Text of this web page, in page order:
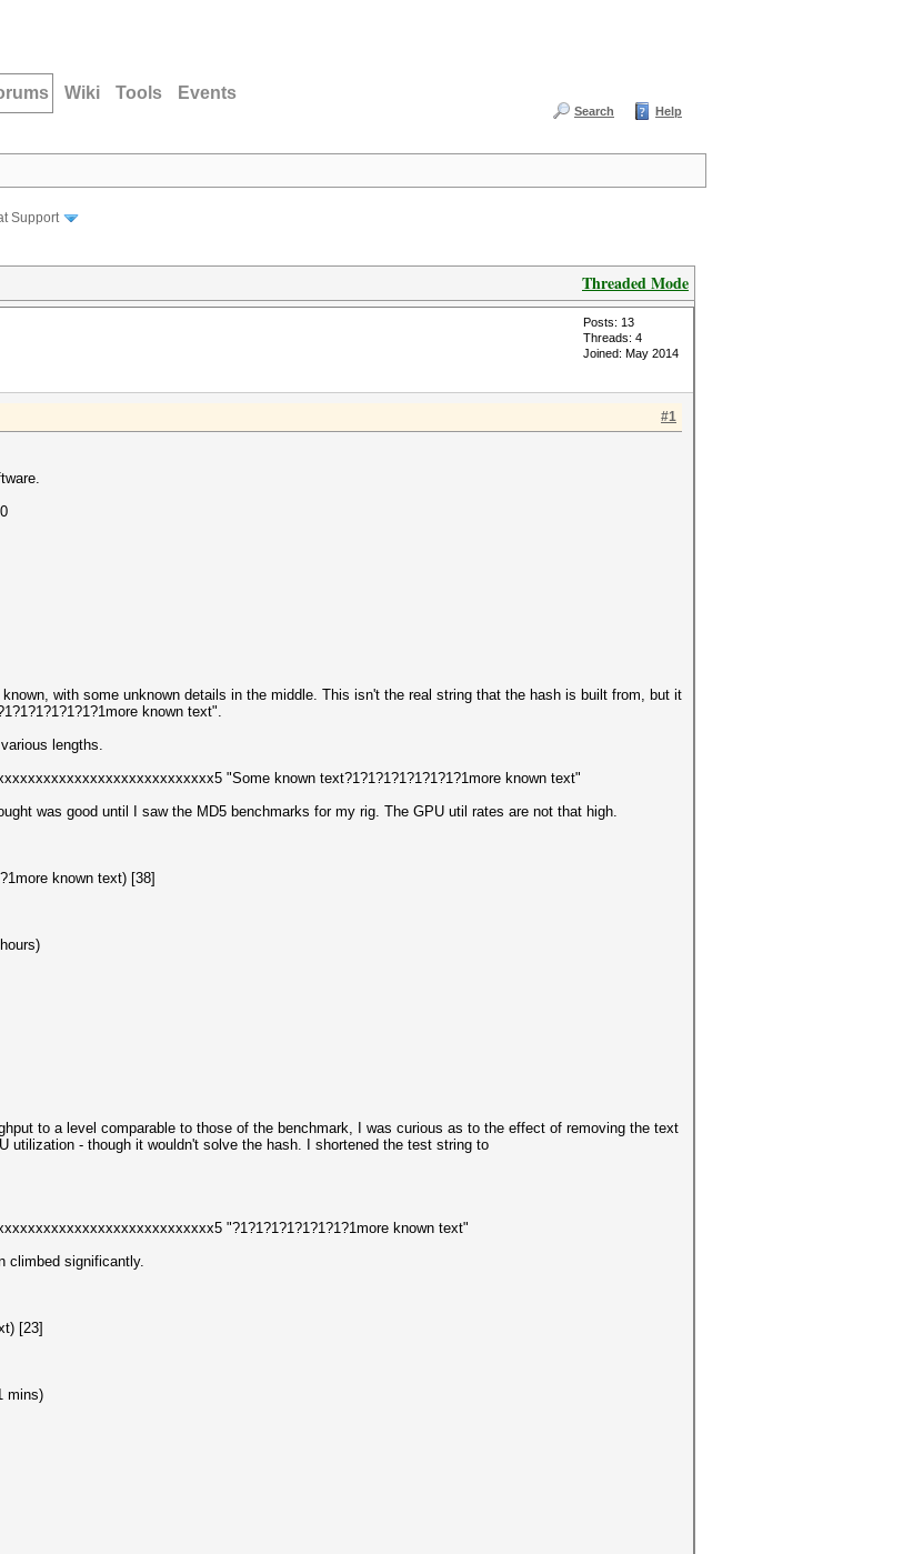
Wiki Tools Events
Search Help
Support
Threaded Mode
Posts: 13
Threads: 4
Joined: May 2014
#1
with some unknown details in the middle. This isn't the real string that the hash is built from, but it
known text".
lengths.
"Some known text?1?1?1?1?1?1?1?1more known text"
was good until I saw the MD5 benchmarks for my rig. The GPU util rates are not that high.
known text) [38]
to a level comparable to those of the benchmark, I was curious as to the effect of removing the text
- though it wouldn't solve the hash. I shortened the test string to
"?1?1?1?1?1?1?1?1more known text"
climbed significantly.
[23]
mins)